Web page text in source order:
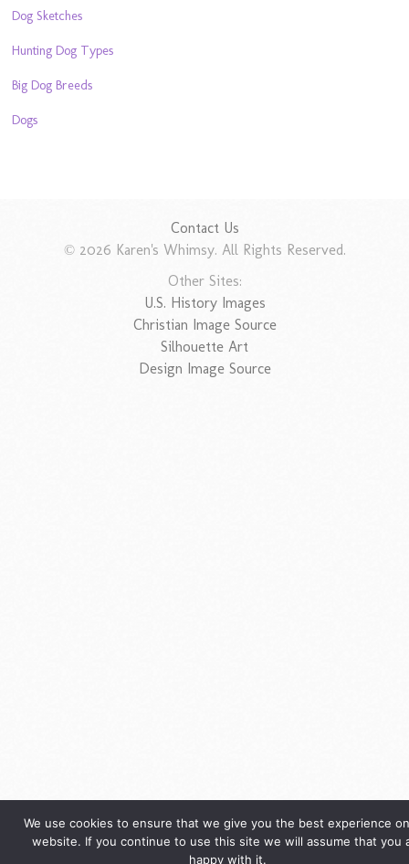
Dog Sketches
Hunting Dog Types
Big Dog Breeds
Dogs
Contact Us
© 2026 Karen's Whimsy. All Rights Reserved.
Other Sites:
U.S. History Images
Christian Image Source
Silhouette Art
Design Image Source
We use cookies to ensure that we give you the best experience
website. If you continue to use this site we will assume that you
happy with it.